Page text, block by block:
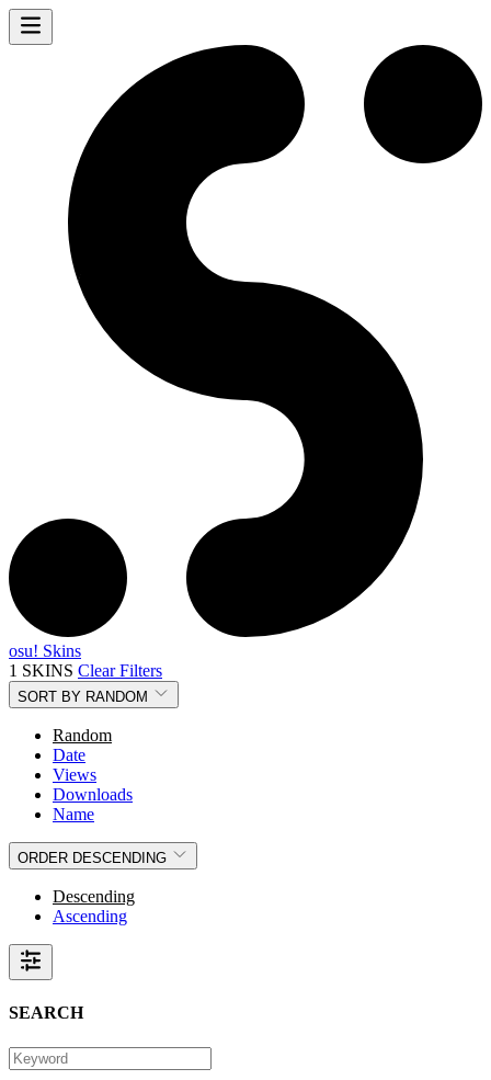
osu! Skins
1 SKINS Clear Filters
SORT BY RANDOM
Random
Date
Views
Downloads
Name
ORDER DESCENDING
Descending
Ascending
SEARCH